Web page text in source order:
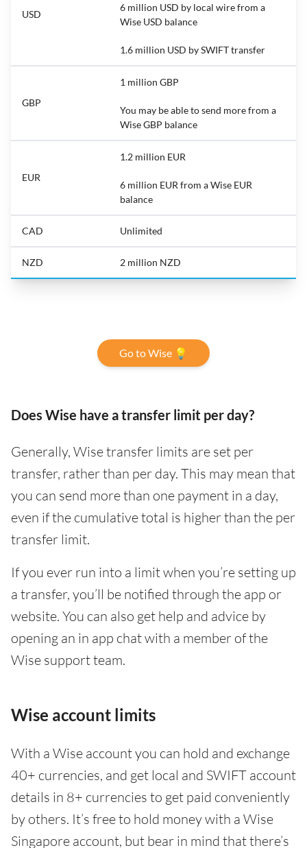
USD
6 million USD by local wire from a
Wise USD balance
1.6 million USD by SWIFT transfer
GBP
1 million GBP
You may be able to send more from a
Wise GBP balance
EUR
1.2 million EUR
6 million EUR from a Wise EUR
balance
CAD Unlimited
NZD 2 million NZD
Go to Wise 💡
Does Wise have a transfer limit per day?
Generally, Wise transfer limits are set per
transfer, rather than per day. This may mean that
you can send more than one payment in a day,
even if the cumulative total is higher than the per
transfer limit.
If you ever run into a limit when you’re setting up
a transfer, you’ll be notified through the app or
website. You can also get help and advice by
opening an in app chat with a member of the
Wise support team.
Wise account limits
With a Wise account you can hold and exchange
40+ currencies, and get local and SWIFT account
details in 8+ currencies to get paid conveniently
by others. It’s free to hold money with a Wise
Singapore account, but bear in mind that there’s